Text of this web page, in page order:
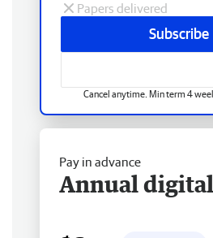
Papers delivered
Subscribe
Cancel anytime. Min term 4
Pay in advance
Annual digital